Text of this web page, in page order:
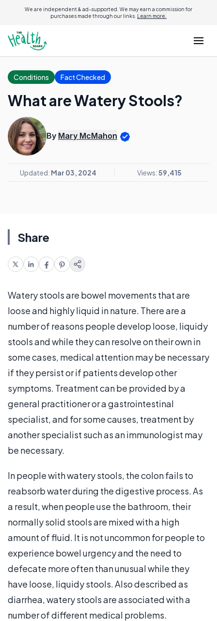
We are independent & ad-supported. We may earn a commission for
purchases made through our links. Learn more.
Conditions Fact Checked
What are Watery Stools?
By Mary McMahon
Updated: Mar 03, 2024 Views:59,415
Share
Watery stools are bowel movements that are
loose and highly liquid in nature. There are a
number of reasons people develop loose, liquidy
stools and while they can resolve on their own in
some cases, medical attention may be necessary
if they persist or if patients develop other
symptoms. Treatment can be provided by a
general practitioner or a gastrointestinal
specialist, and for some causes, treatment by
another specialist such as an immunologist may
be necessary.
In people with watery stools, the colon fails to
reabsorb water during the digestive process. As
a result, when people use the bathroom, their
normally solid stools are mixed with a high
amount of fluid. It is not uncommon for people to
experience bowel urgency and the need to
defecate more often than unusual while they
have loose, liquidy stools. Also described as
diarrhea, watery stools are associated with a
number of different medical problems.